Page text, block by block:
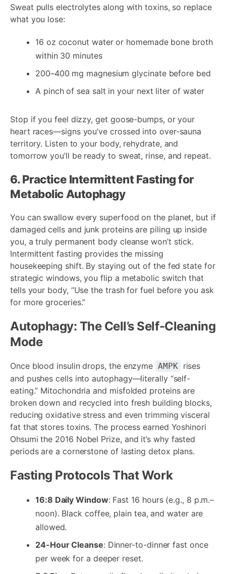
Sweat pulls electrolytes along with toxins, so replace
what you lose:
16 oz coconut water or homemade bone broth
within 30 minutes
200–400 mg magnesium glycinate before bed
A pinch of sea salt in your next liter of water
Stop if you feel dizzy, get goose-bumps, or your
heart races—signs you’ve crossed into over-sauna
territory. Listen to your body, rehydrate, and
tomorrow you’ll be ready to sweat, rinse, and repeat.
6. Practice Intermittent Fasting for
Metabolic Autophagy
You can swallow every superfood on the planet, but if
damaged cells and junk proteins are piling up inside
you, a truly permanent body cleanse won’t stick.
Intermittent fasting provides the missing
housekeeping shift. By staying out of the fed state for
strategic windows, you flip a metabolic switch that
tells your body, “Use the trash for fuel before you ask
for more groceries.”
Autophagy: The Cell’s Self-Cleaning
Mode
Once blood insulin drops, the enzyme AMPK rises
and pushes cells into autophagy—literally “self-
eating.” Mitochondria and misfolded proteins are
broken down and recycled into fresh building blocks,
reducing oxidative stress and even trimming visceral
fat that stores toxins. The process earned Yoshinori
Ohsumi the 2016 Nobel Prize, and it’s why fasted
periods are a cornerstone of lasting detox plans.
Fasting Protocols That Work
16:8 Daily Window: Fast 16 hours (e.g., 8 p.m.–
noon). Black coffee, plain tea, and water are
allowed.
24-Hour Cleanse: Dinner-to-dinner fast once
per week for a deeper reset.